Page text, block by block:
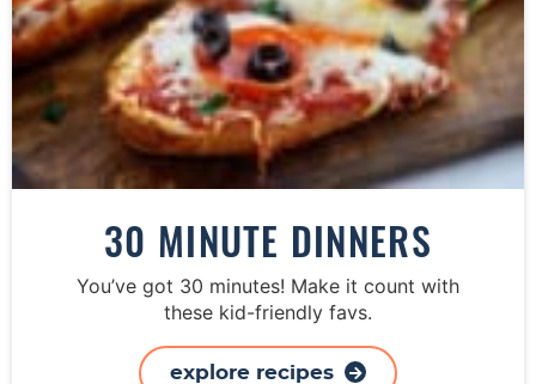
30 MINUTE DINNERS
You’ve got 30 minutes! Make it count with
these kid-friendly favs.
explore recipes